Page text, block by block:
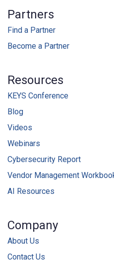
Partners
Find a Partner
Become a Partner
Resources
KEYS Conference
Blog
Videos
Webinars
Cybersecurity Report
Vendor Management
AI Resources
Company
About Us
Contact Us